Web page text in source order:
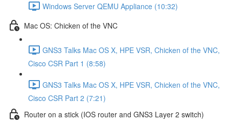
Windows Server QEMU Appliance (10:32)
Mac OS: Chicken of the VNC
GNS3 Talks Mac OS X, HPE VSR, Chicken of the VNC,
Cisco CSR Part 1 (8:58)
GNS3 Talks Mac OS X, HPE VSR, Chicken of the VNC,
Cisco CSR Part 2 (7:21)
Router on a stick (IOS router and GNS3 Layer 2 switch)